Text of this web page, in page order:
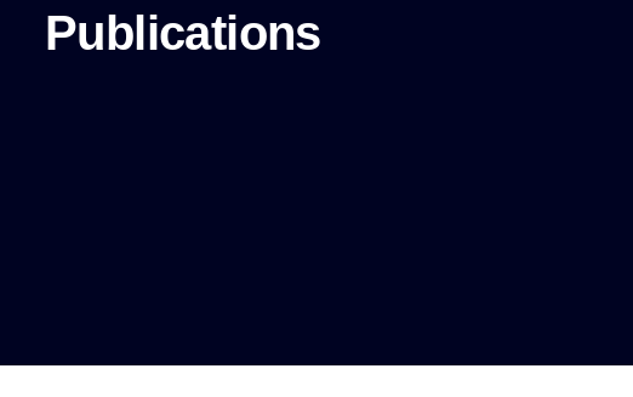
Publications